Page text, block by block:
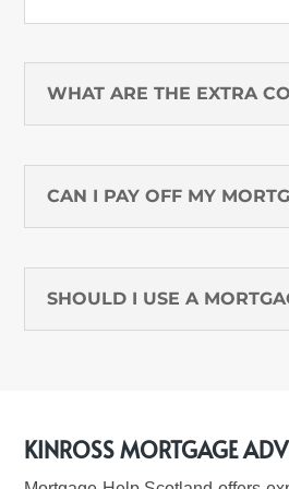
WHAT ARE THE EXTRA
CAN I PAY OFF MY
SHOULD I USE A
KINROSS MORTGAGE